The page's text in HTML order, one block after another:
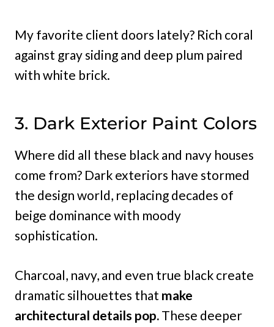
My favorite client doors lately? Rich coral
against gray siding and deep plum paired
with white brick.
3. Dark Exterior Paint Colors
Where did all these black and navy houses
come from? Dark exteriors have stormed
the design world, replacing decades of
beige dominance with moody
sophistication.
Charcoal, navy, and even true black create
dramatic silhouettes that make
architectural details pop. These deeper